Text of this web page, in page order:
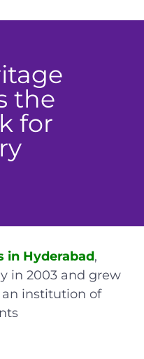
the
for
in Hyderabad,
in 2003 and grew
institution of